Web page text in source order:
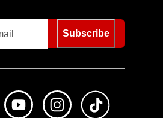
Subscribe
Like us on FacebookSubscribe to us on Youtube
Follow us on